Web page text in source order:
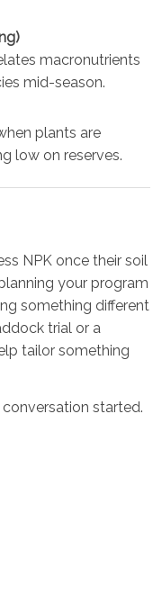
macronutrients
mid-season.
plants are
low on reserves.
NPK once their soil
your program
something different
trial or a
tailor something
started.